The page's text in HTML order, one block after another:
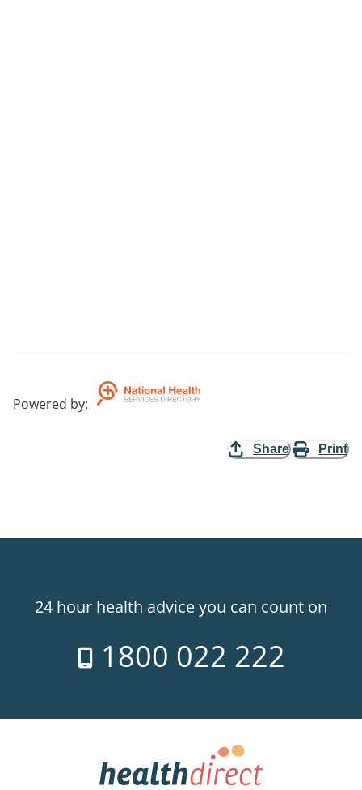
Powered by:
Share Print
24 hour health advice you can count on
1800 022 222